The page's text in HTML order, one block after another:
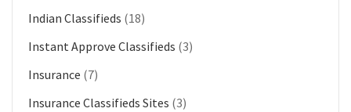
Indian Classifieds (18)
Instant Approve Classifieds (3)
Insurance (7)
Insurance Classifieds Sites (3)